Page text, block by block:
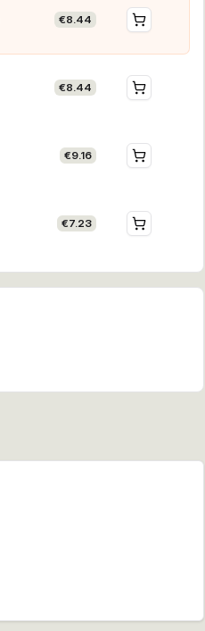
€8.44
€8.44
€9.16
€7.23